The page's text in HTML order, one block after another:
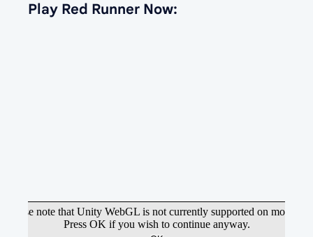
Play Red Runner Now: